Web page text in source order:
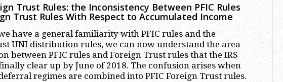
Trust Rules: the Inconsistency Between PFIC Rules
Trust Rules With Respect to Accumulated Income
have a general familiarity with PFIC rules and the
UNI distribution rules, we can now understand the area
between PFIC rules and Foreign Trust rules that the IRS
clear up by June of 2018. The confusion arises when
regimes are combined into PFIC Foreign Trust rules.